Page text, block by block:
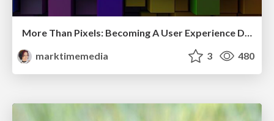
More Than Pixels: Becoming A User Experience Designer
marktimemedia
3 480